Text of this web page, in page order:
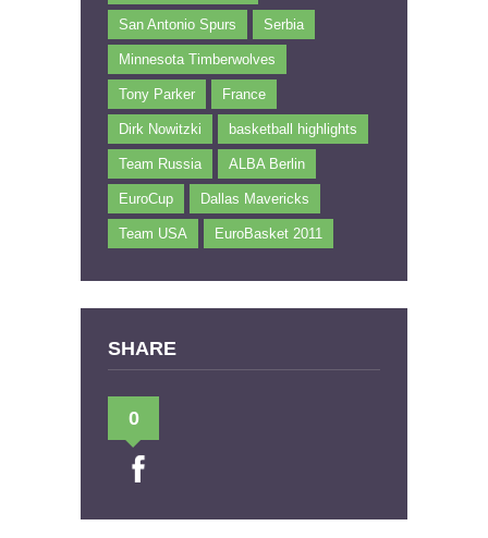
San Antonio Spurs Serbia
Minnesota Timberwolves
Tony Parker France
Dirk Nowitzki basketball highlights
Team Russia ALBA Berlin
EuroCup Dallas Mavericks
Team USA EuroBasket 2011
SHARE
0